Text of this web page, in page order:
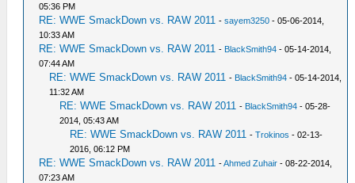
05:36 PM
RE: WWE SmackDown vs. RAW 2011 -sayem3250 - 05-06-2014,
10:33 AM
RE: WWE SmackDown vs. RAW 2011 - BlackSmith94 - 05-14-2014,
07:44 AM
RE: WWE SmackDown vs. RAW 2011 - BlackSmith94 - 05-14-2014,
11:32 AM
RE: WWE SmackDown vs. RAW 2011 - BlackSmith94 - 05-28-
2014, 05:43 AM
RE: WWE SmackDown vs. RAW 2011 -Trokinos - 02-13-
2016, 06:12 PM
RE: WWE SmackDown vs. RAW 2011 -Ahmed Zuhair - 08-22-2014,
07:23 AM